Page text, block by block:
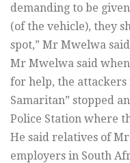
demanding to be
(of the vehicle), they
spot,” Mr Mwelwa
Mr Mwelwa said when
for help, the attackers
Samaritan” stopped
Police Station where
He said relatives of
employers in South